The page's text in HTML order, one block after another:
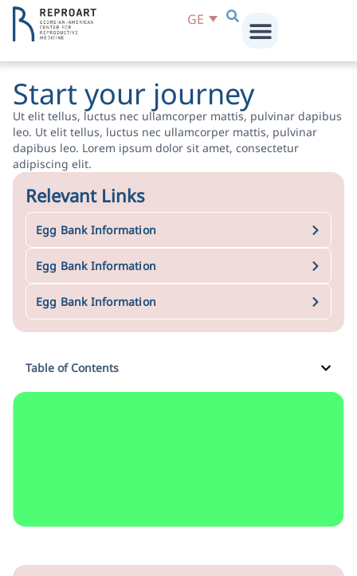
GE
Start your journey
Ut elit tellus, luctus nec ullamcorper mattis, pulvinar dapibus
leo. Ut elit tellus, luctus nec ullamcorper mattis, pulvinar
dapibus leo. Lorem ipsum dolor sit amet, consectetur
adipiscing elit.
Relevant Links
Egg Bank Information
Egg Bank Information
Egg Bank Information
Table of Contents